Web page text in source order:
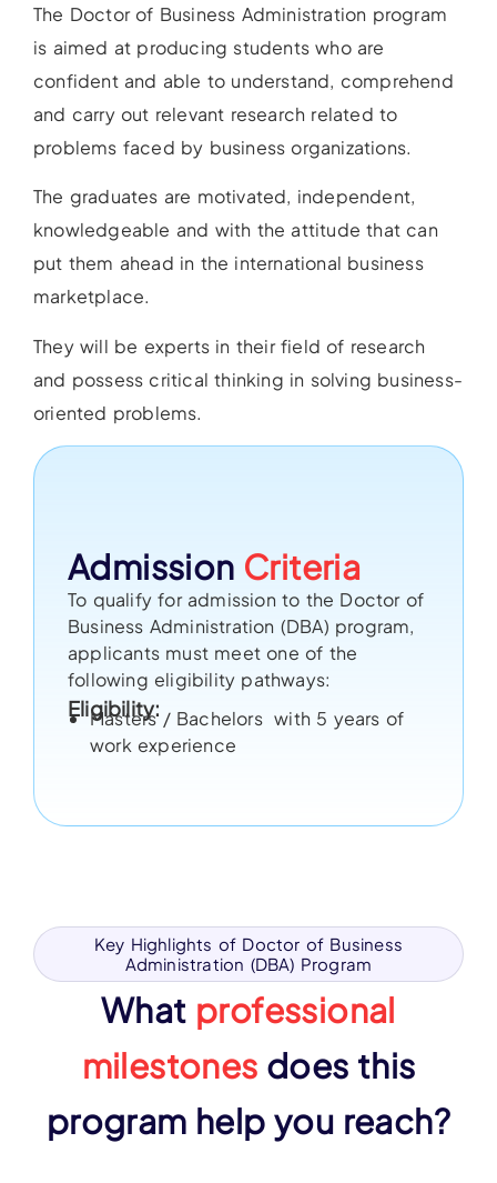
The Doctor of Business Administration program
is aimed at producing students who are
confident and able to understand, comprehend
and carry out relevant research related to
problems faced by business organizations.
The graduates are motivated, independent,
knowledgeable and with the attitude that can
put them ahead in the international business
marketplace.
They will be experts in their field of research
and possess critical thinking in solving business-
oriented problems.
Admission Criteria
To qualify for admission to the Doctor of
Business Administration (DBA) program,
applicants must meet one of the
following eligibility pathways:
Eligibility:
Masters / Bachelors with 5 years of
work experience
Key Highlights of Doctor of Business
Administration (DBA) Program
What professional
milestones does this
program help you reach?